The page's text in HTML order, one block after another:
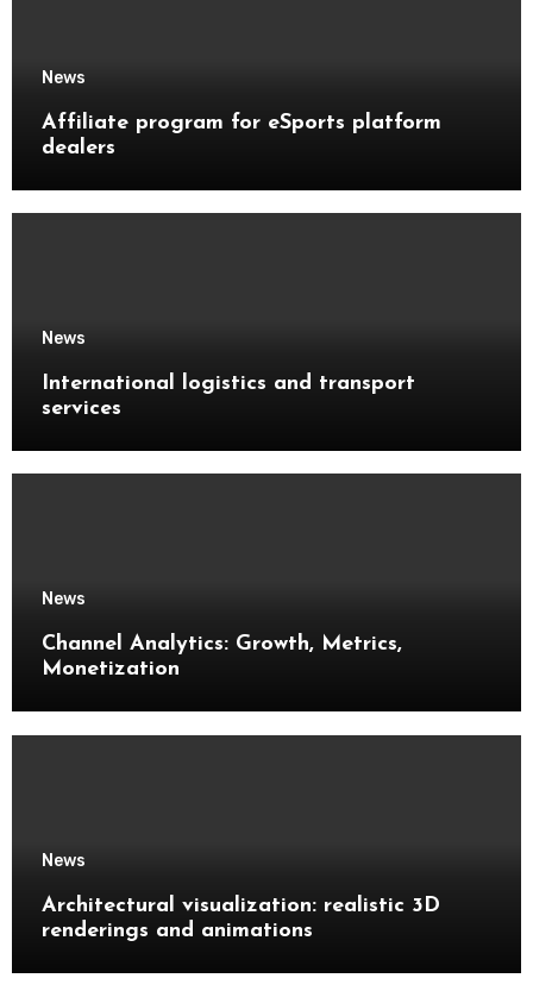
News
Affiliate program for eSports platform
dealers
News
International logistics and transport
services
News
Channel Analytics: Growth, Metrics,
Monetization
News
Architectural visualization: realistic 3D
renderings and animations